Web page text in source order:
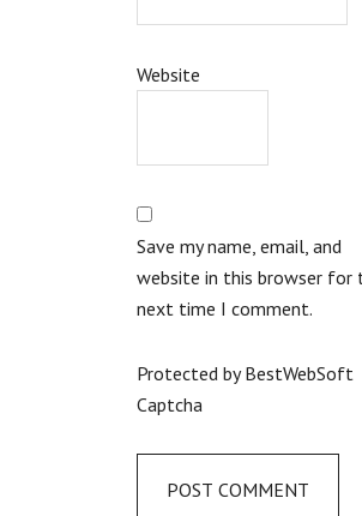
Website
Save my name, email, and
website in this browser for
next time I comment.
Protected by BestWebSoft
Captcha